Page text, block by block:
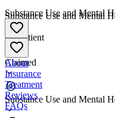
Substance Use and Mental
Outpatient
Claimed
Substance Use and Mental
Substance Use and Mental
About
Insurance
Treatment
Reviews
FAQs